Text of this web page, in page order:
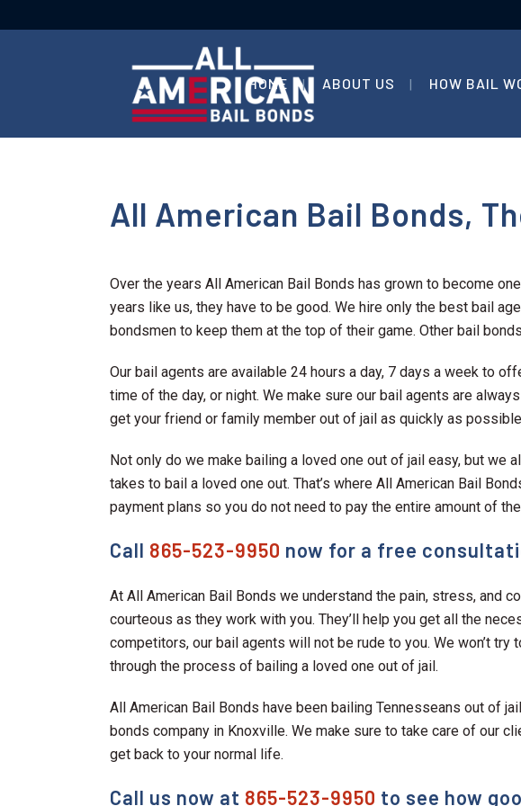
HOME ABOUT US HOW BAIL
All American Bail Bonds,
Over the years All American Bail Bonds has grown to become
years like us, they have to be good. We hire only the best bail
bondsmen to keep them at the top of their game. Other bail
Our bail agents are available 24 hours a day, 7 days a week to
time of the day, or night. We make sure our bail agents are
get your friend or family member out of jail as quickly as
Not only do we make bailing a loved one out of jail easy, but we
takes to bail a loved one out. That’s where All American Bail
payment plans so you do not need to pay the entire amount of
Call 865-523-9950 now for a free
At All American Bail Bonds we understand the pain, stress, and
courteous as they work with you. They’ll help you get all the
competitors, our bail agents will not be rude to you. We won’t
through the process of bailing a loved one out of jail.
All American Bail Bonds have been bailing Tennesseans out of
bonds company in Knoxville. We make sure to take care of our
get back to your normal life.
Call us now at 865-523-9950 to see how